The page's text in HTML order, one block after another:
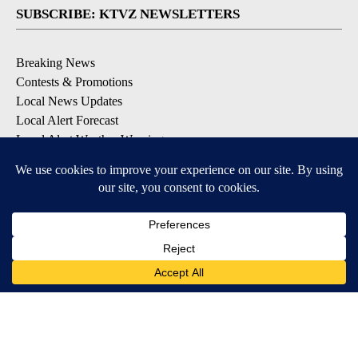
SUBSCRIBE: KTVZ NEWSLETTERS
Breaking News
Contests & Promotions
Local News Updates
Local Alert Forecast
Local Alert Weather Warnings
DOWNLOAD: KTVZ APPS
Apple & Google Play Stores